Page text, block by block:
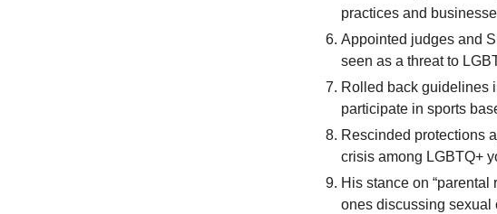
practices and
Appointed judges and
seen as a threat to
Rolled back guidelines
participate in sports
Rescinded protections
crisis among LGBTQ+
His stance on
ones discussing sexual